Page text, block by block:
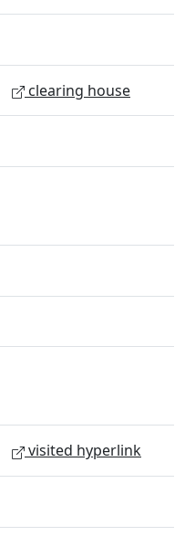
clearing house
visited hyperlink